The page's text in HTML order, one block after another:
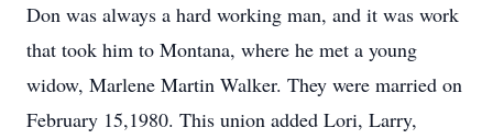
Don was always a hard working man, and it was work
that took him to Montana, where he met a young
widow, Marlene Martin Walker. They were married on
February 15,1980. This union added Lori, Larry,